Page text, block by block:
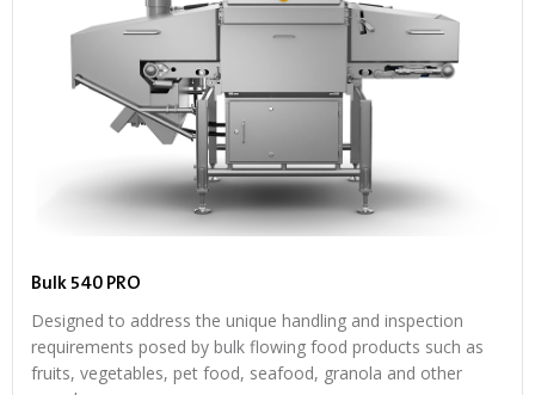
Bulk 540 PRO
Designed to address the unique handling and inspection
requirements posed by bulk flowing food products such as
fruits, vegetables, pet food, seafood, granola and other